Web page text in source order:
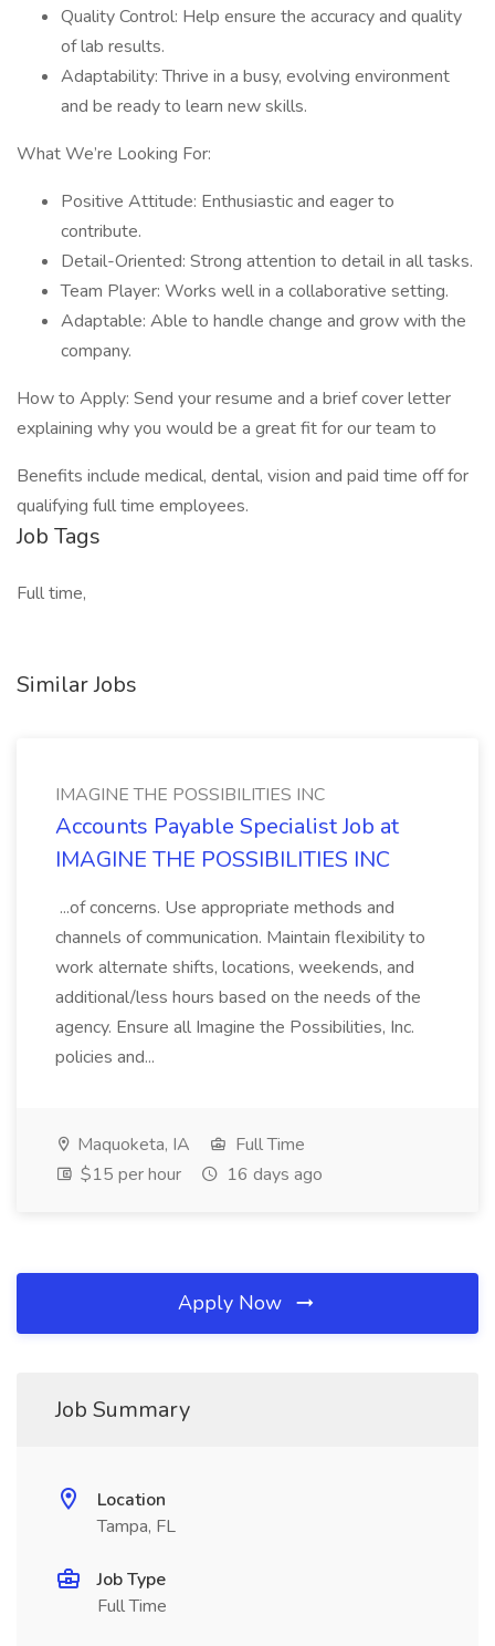
Quality Control: Help ensure the accuracy and quality
of lab results.
Adaptability: Thrive in a busy, evolving environment
and be ready to learn new skills.
What We’re Looking For:
Positive Attitude: Enthusiastic and eager to
contribute.
Detail-Oriented: Strong attention to detail in all tasks.
Team Player: Works well in a collaborative setting.
Adaptable: Able to handle change and grow with the
company.
How to Apply: Send your resume and a brief cover letter
explaining why you would be a great fit for our team to
Benefits include medical, dental, vision and paid time off for
qualifying full time employees.
Job Tags
Full time,
Similar Jobs
IMAGINE THE POSSIBILITIES INC
Accounts Payable Specialist Job at
IMAGINE THE POSSIBILITIES INC
...of concerns. Use appropriate methods and
channels of communication. Maintain flexibility to
work alternate shifts, locations, weekends, and
additional/less hours based on the needs of the
agency. Ensure all Imagine the Possibilities, Inc.
policies and...
Maquoketa, IA
Full Time
$15 per hour
16 days ago
Apply Now
Job Summary
Location
Tampa, FL
Job Type
Full Time